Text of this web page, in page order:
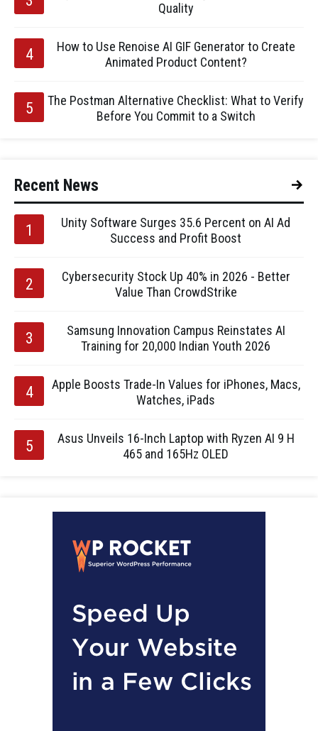
Quality
How to Use Renoise AI GIF Generator to Create
Animated Product Content?
The Postman Alternative Checklist: What to Verify
Before You Commit to a Switch
Recent News
Unity Software Surges 35.6 Percent on AI Ad
Success and Profit Boost
Cybersecurity Stock Up 40% in 2026 - Better
Value Than CrowdStrike
Samsung Innovation Campus Reinstates AI
Training for 20,000 Indian Youth 2026
Apple Boosts Trade-In Values for iPhones, Macs,
Watches, iPads
Asus Unveils 16-Inch Laptop with Ryzen AI 9 H
465 and 165Hz OLED